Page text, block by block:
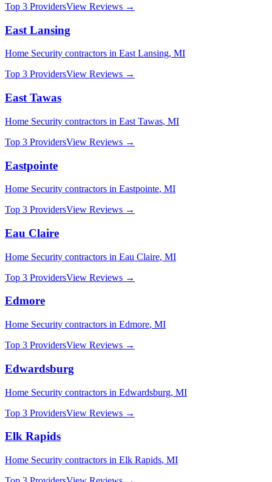
Top 3 ProvidersView Reviews →
East Lansing
Home Security contractors in East Lansing, MI
Top 3 ProvidersView Reviews →
East Tawas
Home Security contractors in East Tawas, MI
Top 3 ProvidersView Reviews →
Eastpointe
Home Security contractors in Eastpointe, MI
Top 3 ProvidersView Reviews →
Eau Claire
Home Security contractors in Eau Claire, MI
Top 3 ProvidersView Reviews →
Edmore
Home Security contractors in Edmore, MI
Top 3 ProvidersView Reviews →
Edwardsburg
Home Security contractors in Edwardsburg, MI
Top 3 ProvidersView Reviews →
Elk Rapids
Home Security contractors in Elk Rapids, MI